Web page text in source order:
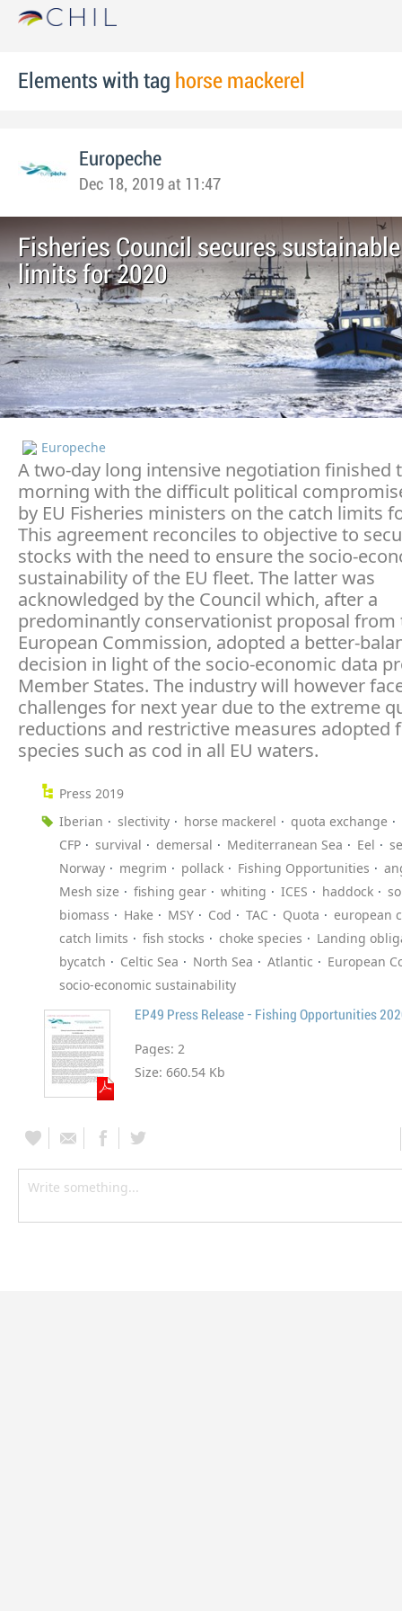
Elements with tag horse mackerel
Europeche
Dec 18, 2019 at 11:47
Fisheries Council secures
limits for 2020
Europeche
A two-day long intensive negotiation finished
morning with the difficult political
by EU Fisheries ministers on the catch limits
This agreement reconciles to objective to
stocks with the need to ensure the socio-
sustainability of the EU fleet. The latter was
acknowledged by the Council which, after a
predominantly conservationist proposal from
European Commission, adopted a better-
decision in light of the socio-economic data
Member States. The industry will however
challenges for next year due to the extreme
reductions and restrictive measures adopted
species such as cod in all EU waters.
Press 2019
Iberian
slectivity horse mackerel
quota exchange
CFP
survival demersal Mediterranean Sea Eel
Norway
megrim pollack Fishing Opportunities
Mesh size
fishing gear whiting ICES haddock
biomass
Hake MSY Cod TAC Quota
european
catch limits
fish stocks choke species
Landing
bycatch
Celtic Sea North Sea Atlantic
European
socio-economic sustainability
EP49 Press Release - Fishing Opportunities
Pages: 2
Size: 660.54 Kb